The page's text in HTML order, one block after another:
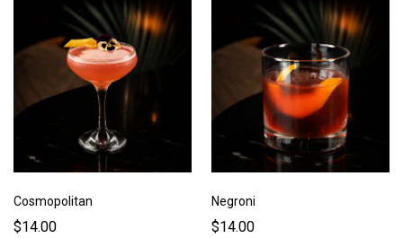
Cosmopolitan
$14.00
Negroni
$14.00